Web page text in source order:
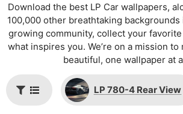
Download the best LP Car wallpapers,
100,000 other breathtaking backgrounds
growing community, collect your
what inspires you. We’re on a mission
beautiful, one wallpaper at
LP 780-4 Rear View